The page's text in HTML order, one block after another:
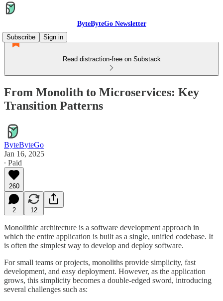
ByteByteGo Newsletter
Subscribe
Sign in
Read distraction-free on Substack
From Monolith to Microservices: Key
Transition Patterns
ByteByteGo
Jan 16, 2025
∙ Paid
260
2 12
Monolithic architecture is a software development approach in
which the entire application is built as a single, unified codebase. It
is often the simplest way to develop and deploy software.
For small teams or projects, monoliths provide simplicity, fast
development, and easy deployment. However, as the application
grows, this simplicity becomes a double-edged sword, introducing
several challenges such as: